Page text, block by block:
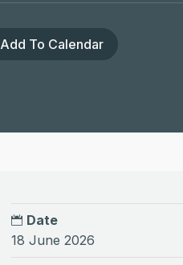
Add To Calendar
Date
18 June 2026